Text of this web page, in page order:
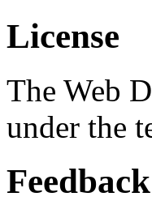
License
The Web
under the
Feedback